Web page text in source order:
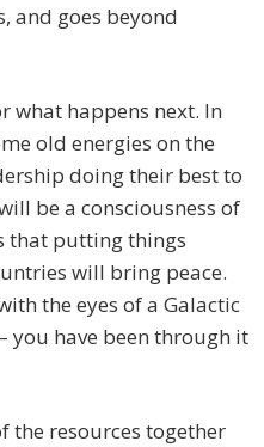
and goes beyond
what happens next. In
old energies on the
doing their best to
be a consciousness of
that putting things
will bring peace.
the eyes of a Galactic
you have been through it
the resources together